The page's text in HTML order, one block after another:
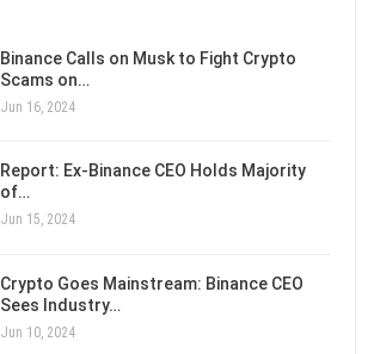
Binance Calls on Musk to Fight Crypto
Scams on…
Jun 16, 2024
Report: Ex-Binance CEO Holds Majority
of…
Jun 15, 2024
Crypto Goes Mainstream: Binance CEO
Sees Industry…
Jun 10, 2024